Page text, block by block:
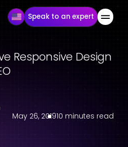
Speak to an expert
Responsive Design
May 26, 201910 minutes read